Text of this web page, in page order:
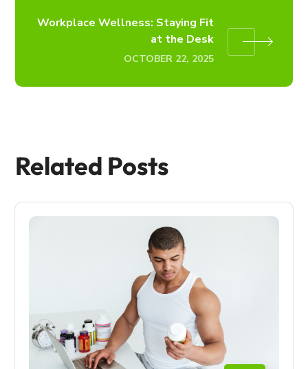
Workplace Wellness: Staying Fit
at the Desk
OCTOBER 22, 2025
Related Posts